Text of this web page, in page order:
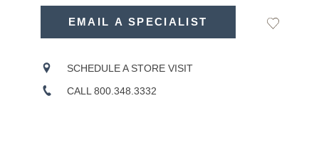
Product
EMAIL A SPECIALIST
Add
SCHEDULE A STORE VISIT
CALL 800.348.3332